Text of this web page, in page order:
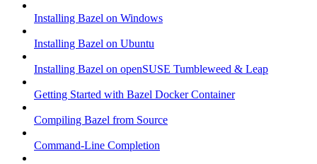
Installing Bazel on Windows
Installing Bazel on Ubuntu
Installing Bazel on openSUSE Tumbleweed & Leap
Getting Started with Bazel Docker Container
Compiling Bazel from Source
Command-Line Completion